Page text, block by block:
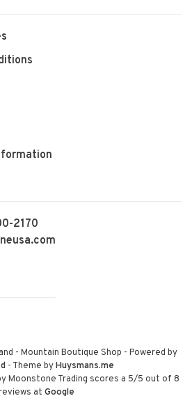
2170
- Mountain Boutique Shop - Powered by
- Theme byHuysmans.me
Moonstone Trading scores a 5/5 out of 8
at Google